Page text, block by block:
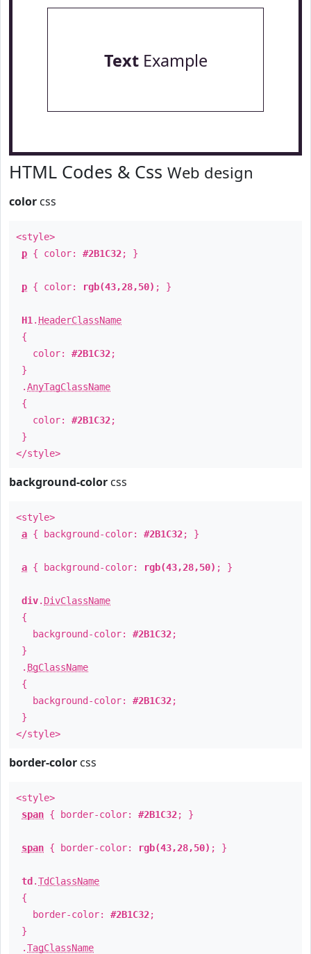
TextExample
HTML Codes & Css Web design
color css
<style>
p { color: #2B1C32; }
p { color: rgb(43,28,50) ; }
H1 . HeaderClassName
{
color: #2B1C32;
}
.AnyTagClassName
{
color: #2B1C32;
}
</style>
background-color css
<style>
a { background-color: #2B1C32; }
a { background-color: rgb(43,28,50) ; }
div. DivClassName
{
background-color: #2B1C32;
}
. BgClassName
{
background-color: #2B1C32;
}
</style>
border-color css
<style>
span { border-color: #2B1C32; }
span { border-color: rgb(43,28,50) ; }
td .TdClassName
{
border-color: #2B1C32;
}
.TagClassName